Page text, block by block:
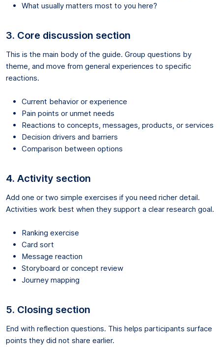
What usually matters most to you here?
3. Core discussion section
This is the main body of the guide. Group questions by
theme, and move from general experiences to specific
reactions.
Current behavior or experience
Pain points or unmet needs
Reactions to concepts, messages, products, or services
Decision drivers and barriers
Comparison between options
4. Activity section
Add one or two simple exercises if you need richer detail.
Activities work best when they support a clear research goal.
Ranking exercise
Card sort
Message reaction
Storyboard or concept review
Journey mapping
5. Closing section
End with reflection questions. This helps participants surface
points they did not share earlier.